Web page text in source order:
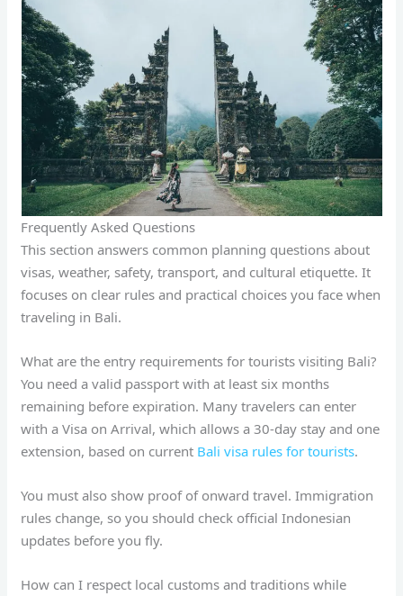
Frequently Asked Questions
This section answers common planning questions about
visas, weather, safety, transport, and cultural etiquette. It
focuses on clear rules and practical choices you face when
traveling in Bali.
What are the entry requirements for tourists visiting Bali?
You need a valid passport with at least six months
remaining before expiration. Many travelers can enter
with a Visa on Arrival, which allows a 30-day stay and one
extension, based on current Bali visa rules for tourists.
You must also show proof of onward travel. Immigration
rules change, so you should check official Indonesian
updates before you fly.
How can I respect local customs and traditions while